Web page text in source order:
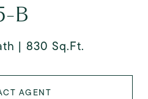
B
830 Sq.Ft.
AGENT